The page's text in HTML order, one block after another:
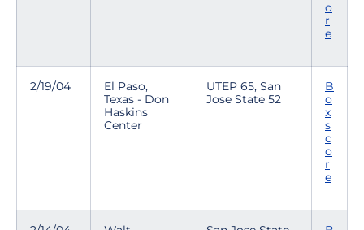
o
r
e
2/19/04
El Paso,
Texas - Don
Haskins
Center
UTEP 65, San
Jose State 52
B
o
x
s
c
o
r
e